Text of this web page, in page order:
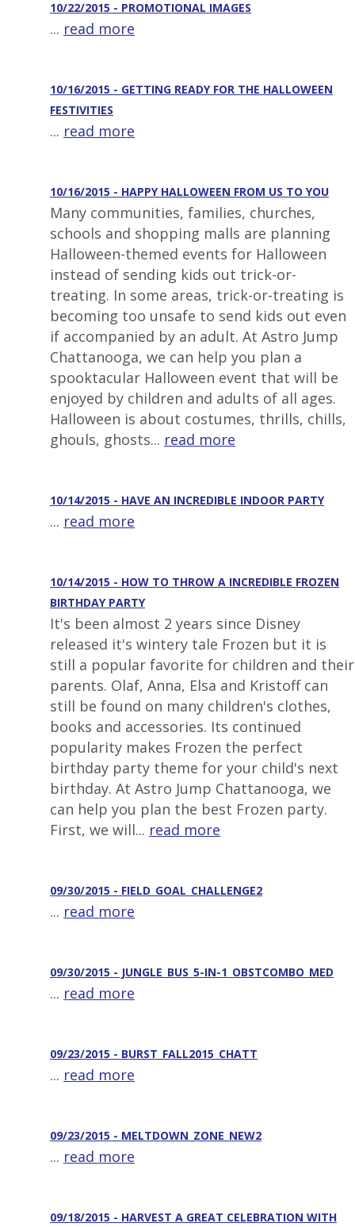
10/22/2015 - PROMOTIONAL IMAGES
... read more
10/16/2015 - GETTING READY FOR THE HALLOWEEN
FESTIVITIES
... read more
10/16/2015 - HAPPY HALLOWEEN FROM US TO YOU
Many communities, families, churches,
schools and shopping malls are planning
Halloween-themed events for Halloween
instead of sending kids out trick-or-
treating. In some areas, trick-or-treating is
becoming too unsafe to send kids out even
if accompanied by an adult. At Astro Jump
Chattanooga, we can help you plan a
spooktacular Halloween event that will be
enjoyed by children and adults of all ages.
Halloween is about costumes, thrills, chills,
ghouls, ghosts... read more
10/14/2015 - HAVE AN INCREDIBLE INDOOR PARTY
... read more
10/14/2015 - HOW TO THROW A INCREDIBLE FROZEN
BIRTHDAY PARTY
It's been almost 2 years since Disney
released it's wintery tale Frozen but it is
still a popular favorite for children and their
parents. Olaf, Anna, Elsa and Kristoff can
still be found on many children's clothes,
books and accessories. Its continued
popularity makes Frozen the perfect
birthday party theme for your child's next
birthday. At Astro Jump Chattanooga, we
can help you plan the best Frozen party.
First, we will... read more
09/30/2015 - FIELD_GOAL_CHALLENGE2
... read more
09/30/2015 - JUNGLE_BUS_5-IN-1_OBSTCOMBO_MED
... read more
09/23/2015 - BURST_FALL2015_CHATT
... read more
09/23/2015 - MELTDOWN_ZONE_NEW2
... read more
09/18/2015 - HARVEST A GREAT CELEBRATION WITH